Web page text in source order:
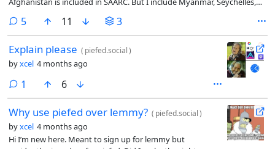
5comments
11 3
Explain please ( piefed.social)
byxcel 4 months ago
1 comment
6
Why use piefed over lemmy? ( piefed.social)
byxcel 4 months ago
Hi I’m new here. Meant to sign up for lemmy but